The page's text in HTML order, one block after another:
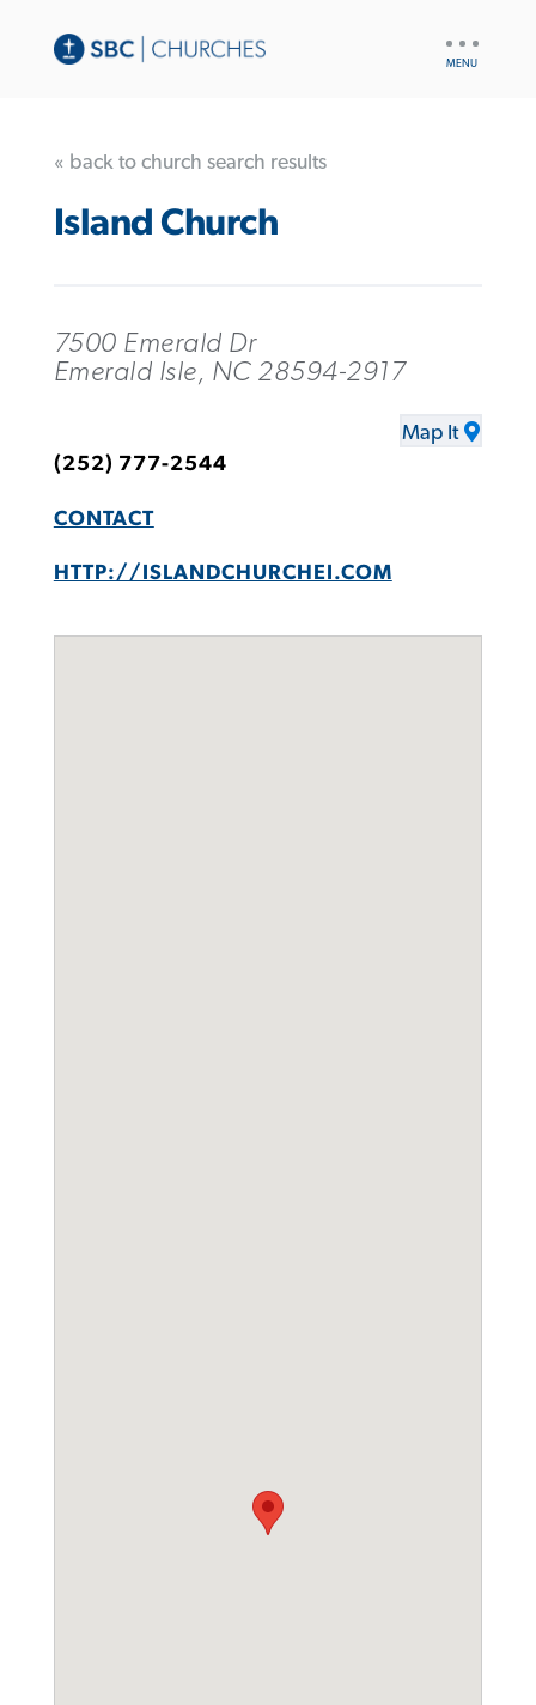
« back to church search results
Island Church
7500 Emerald Dr
Emerald Isle, NC 28594-2917
Map It
(252) 777-2544
CONTACT
HTTP://ISLANDCHURCHEI.COM